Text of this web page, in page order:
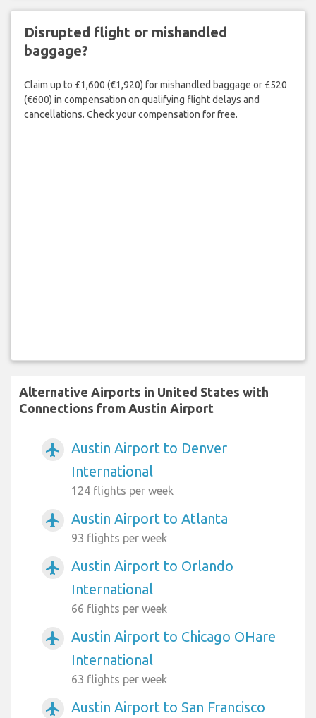
Disrupted flight or mishandled
baggage?
Claim up to £1,600 (€1,920) for mishandled baggage or £520
(€600) in compensation on qualifying flight delays and
cancellations. Check your compensation for free.
Alternative Airports in United States with
Connections from Austin Airport
airplanemode_active
Austin Airport to Denver
International
124 flights per week
airplanemode_active Austin Airport to Atlanta
93 flights per week
airplanemode_active
Austin Airport to Orlando
International
66 flights per week
airplanemode_active
Austin Airport to Chicago OHare
International
63 flights per week
airplanemode_active Austin Airport to San Francisco